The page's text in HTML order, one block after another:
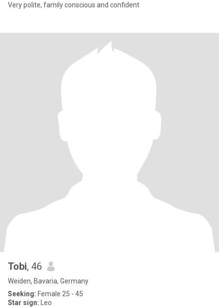
Very polite, family conscious and confident
Tobi, 46
Weiden, Bavaria, Germany
Seeking: Female 25 - 45
Star sign: Leo